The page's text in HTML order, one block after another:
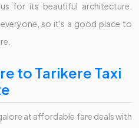
for its beautiful architecture.
so it's a good place to
to Tarikere Taxi
at affordable fare deals with